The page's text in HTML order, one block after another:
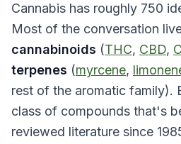
Cannabis has roughly 750
Most of the conversation
cannabinoids (THC, CBD,
terpenes (myrcene,
rest of the aromatic family).
class of compounds that's
reviewed literature since